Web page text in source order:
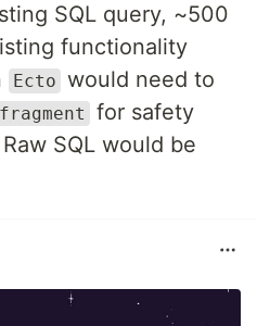
SQL query, ~500
functionality
Ecto would need to
fragment
for safety
SQL would be